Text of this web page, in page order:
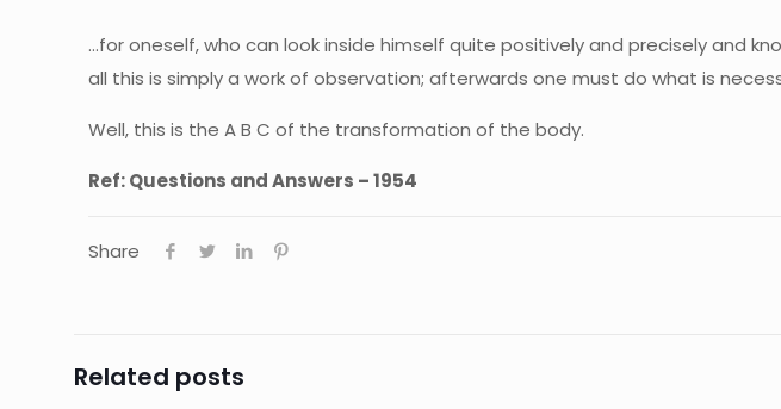
…for oneself, who can look inside himself quite positively and precisely and
all this is simply a work of observation; afterwards one must do what is
Well, this is the A B C of the transformation of the body.
Ref: Questions and Answers – 1954
Share
Related posts